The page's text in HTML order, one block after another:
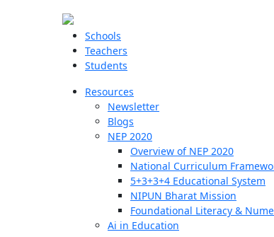
Schools
Teachers
Students
Resources
Newsletter
Blogs
NEP 2020
Overview of NEP 2020
National Curriculum
5+3+3+4 Educational System
NIPUN Bharat Mission
Foundational Literacy &
Ai in Education